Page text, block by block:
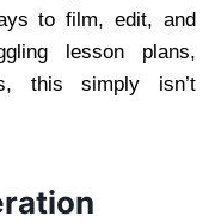
to film, edit, and
lesson plans,
this simply isn’t